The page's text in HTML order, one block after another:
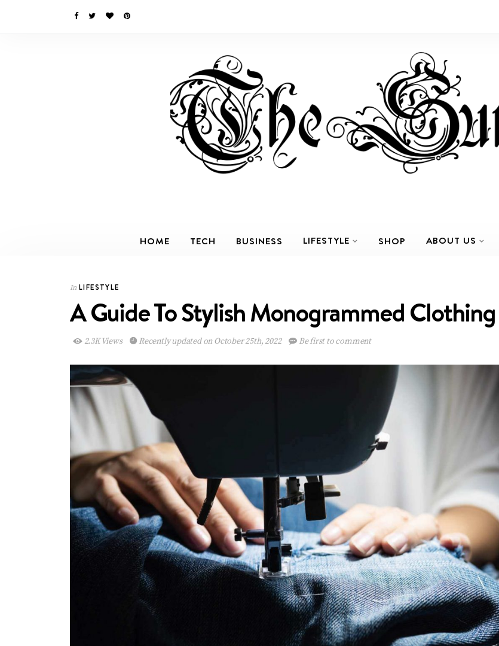
HOME TECH BUSINESS LIFESTYLE SHOP ABOUT US
In LIFESTYLE
A Guide To Stylish Monogrammed Clothing
2.3K Views Recently updated on October 25th, 2022 Be first to comment